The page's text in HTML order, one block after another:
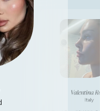
Valentina
Italy